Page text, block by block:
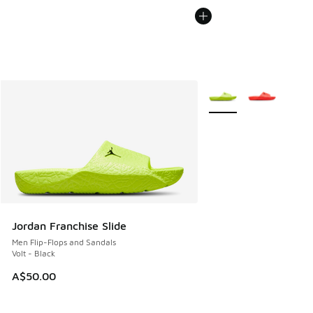
Jordan Franchise Slide
Men Flip-Flops and Sandals
Volt - Black
A$50.00
More Colors Available